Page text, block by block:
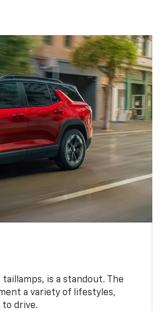
taillamps, is a standout. The
a variety of lifestyles,
to drive.